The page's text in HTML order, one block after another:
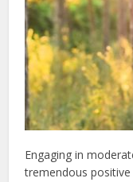
Engaging in
tremendous